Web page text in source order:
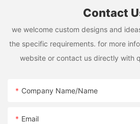
Contact
we welcome custom designs and
the specific requirements. for more
website or contact us directly with
Company Name/Name
Email